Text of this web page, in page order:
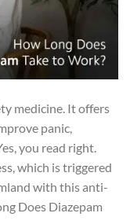
medicine. It offers
panic,
you read right.
which is triggered
with this anti-
Does Diazepam